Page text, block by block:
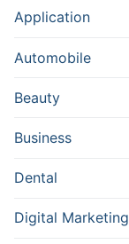
Application
Automobile
Beauty
Business
Dental
Digital Marketing